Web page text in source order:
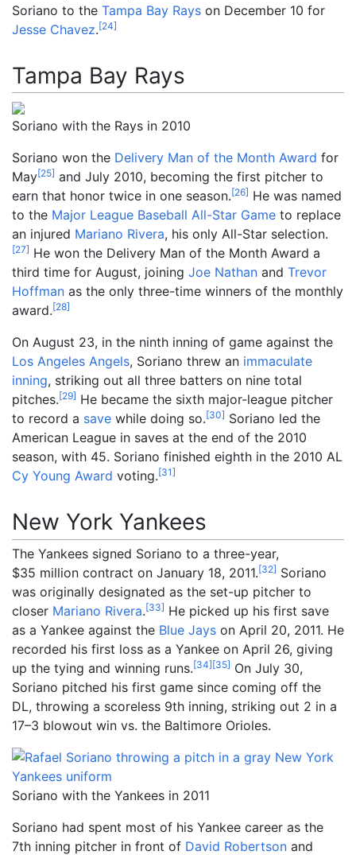
Soriano to the Tampa Bay Rays on December 10 for
Jesse Chavez.[24]
Tampa Bay Rays
Soriano with the Rays in 2010
Soriano won the Delivery Man of the Month Award for
May[25] and July 2010, becoming the first pitcher to
earn that honor twice in one season.[26] He was named
to the Major League Baseball All-Star Game to replace
an injured Mariano Rivera, his only All-Star selection.
[27] He won the Delivery Man of the Month Award a
third time for August, joining Joe Nathan and Trevor
Hoffman as the only three-time winners of the monthly
award.[28]
On August 23, in the ninth inning of game against the
Los Angeles Angels, Soriano threw an immaculate
inning, striking out all three batters on nine total
pitches.[29] He became the sixth major-league pitcher
to record a save while doing so.[30] Soriano led the
American League in saves at the end of the 2010
season, with 45. Soriano finished eighth in the 2010 AL
Cy Young Award voting.[31]
New York Yankees
The Yankees signed Soriano to a three-year,
$35 million contract on January 18, 2011.[32] Soriano
was originally designated as the set-up pitcher to
closer Mariano Rivera.[33] He picked up his first save
as a Yankee against the Blue Jays on April 20, 2011. He
recorded his first loss as a Yankee on April 26, giving
up the tying and winning runs.[34][35] On July 30,
Soriano pitched his first game since coming off the
DL, throwing a scoreless 9th inning, striking out 2 in a
17–3 blowout win vs. the Baltimore Orioles.
Soriano with the Yankees in 2011
Soriano had spent most of his Yankee career as the
7th inning pitcher in front of David Robertson and